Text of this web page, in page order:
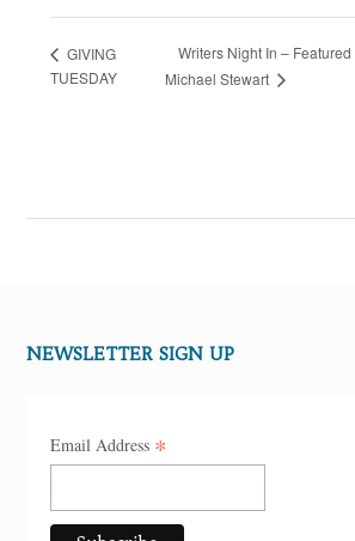
GIVING
TUESDAY
Writers Night In –
Michael Stewart
NEWSLETTER SIGN UP
Email Address *